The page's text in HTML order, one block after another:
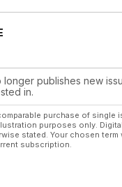
longer publishes new
in.
purchase of
purposes only.
stated. Your chosen
subscription.